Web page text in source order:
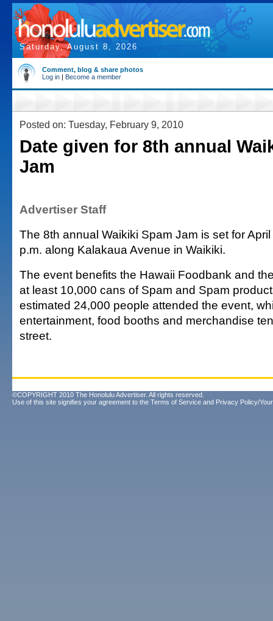
Saturday, August 8, 2026
Comment, blog & share photos
Log in | Become a member
Posted on: Tuesday, February 9, 2010
Date given for 8th annual
Jam
Advertiser Staff
The 8th annual Waikiki Spam Jam is set for
p.m. along Kalakaua Avenue in Waikiki.
The event benefits the Hawaii Foodbank and
at least 10,000 cans of Spam and Spam
estimated 24,000 people attended the event,
entertainment, food booths and merchandise
street.
©COPYRIGHT 2010 The Honolulu Advertiser. All rights reserved.
Use of this site signifies your agreement to the Terms of Service and Privacy Policy/